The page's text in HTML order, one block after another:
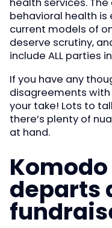
health services.
behavioral health is
current models of
deserve scrutiny,
include ALL parties
If you have any
disagreements with
your take! Lots to
there’s plenty of
at hand.
Komodo
departs